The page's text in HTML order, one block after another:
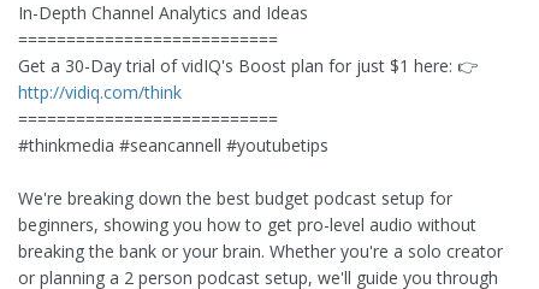
In-Depth Channel Analytics and Ideas
===========================
Get a 30-Day trial of vidIQ's Boost plan for just $1 here: 👉
http://vidiq.com/think
===========================
#thinkmedia #seancannell #youtubetips
We're breaking down the best budget podcast setup for
beginners, showing you how to get pro-level audio without
breaking the bank or your brain. Whether you're a solo creator
or planning a 2 person podcast setup, we'll guide you through